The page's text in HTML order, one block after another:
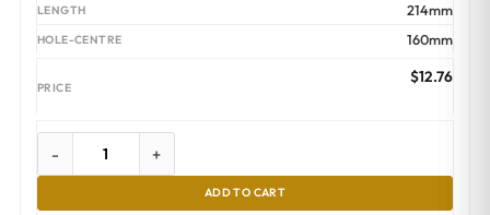
214mm
160mm
$12.76
- +
ADD TO CART